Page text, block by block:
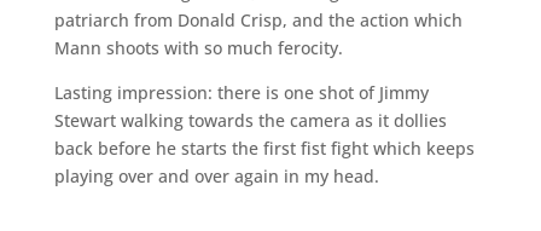
patriarch from Donald Crisp, and the action which
Mann shoots with so much ferocity.
Lasting impression: there is one shot of Jimmy
Stewart walking towards the camera as it dollies
back before he starts the first fist fight which keeps
playing over and over again in my head.